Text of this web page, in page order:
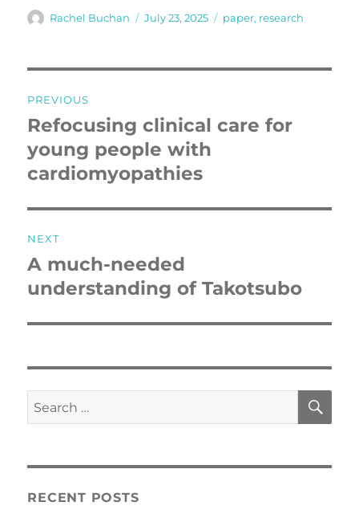
Author
Rachel Buchan
Posted
July 23, 2025 Tags
paper, research
navigation
PREVIOUS
Previous
post:
Refocusing clinical care for
young people with
cardiomyopathies
NEXT
Next
post:
A much-needed
understanding of Takotsubo
Search
RECENT POSTS